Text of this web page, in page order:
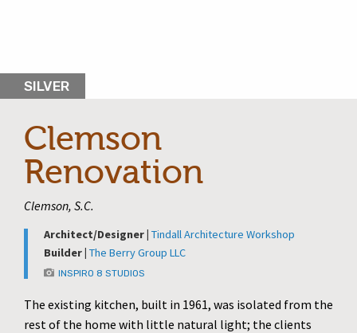
Clemson
Renovation
SILVER
Clemson, S.C.
Architect/Designer | Tindall Architecture Workshop
Builder | The Berry Group LLC
INSPIRO 8 STUDIOS
The existing kitchen, built in 1961, was isolated from the
rest of the home with little natural light; the clients